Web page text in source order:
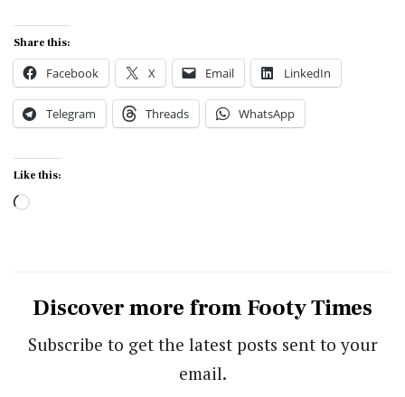
Share this:
Facebook X Email LinkedIn
Telegram Threads WhatsApp
Like this:
Loading…
Discover more from Footy Times
Subscribe to get the latest posts sent to your
email.